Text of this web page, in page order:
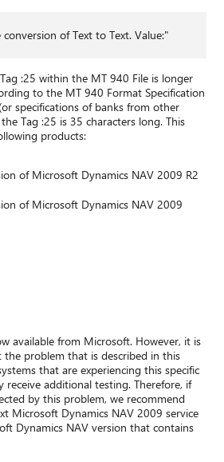
of Text to Text. Value:"
:25 within the MT 940 File is longer
to the MT 940 Format Specification
specifications of banks from other
Tag :25 is 35 characters long. This
products:
of Microsoft Dynamics NAV 2009 R2
of Microsoft Dynamics NAV 2009
available from Microsoft. However, it is
problem that is described in this
that are experiencing this specific
receive additional testing. Therefore, if
by this problem, we recommend
Microsoft Dynamics NAV 2009 service
Dynamics NAV version that contains